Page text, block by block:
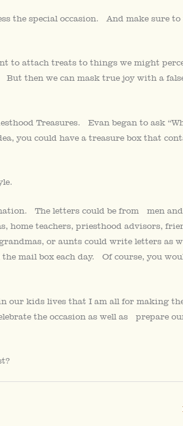
the special occasion. And make sure
to attach treats to things we might
then we can mask true joy with a
Treasures. Evan began to ask
you could have a treasure box that
The letters could be from men
home teachers, priesthood advisors,
or aunts could write letters as
mail box each day. Of course, you
our kids lives that I am all for making
the occasion as well as prepare